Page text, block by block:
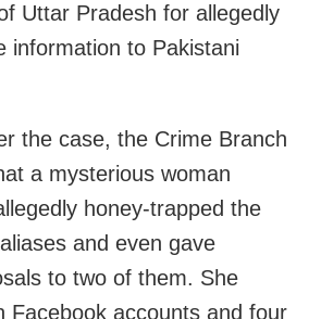
Uttar Pradesh for allegedly
information to Pakistani
the case, the Crime Branch
a mysterious woman
honey-trapped the
and even gave
to two of them. She
Facebook accounts and four